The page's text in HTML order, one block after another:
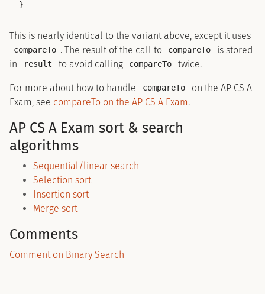
This is nearly identical to the variant above, except it uses
compareTo . The result of the call to compareTo
is stored
in
result to avoid calling compareTo twice.
For more about how to handle compareTo
on the AP CS A
Exam, see compareTo on the AP CS A Exam.
AP CS A Exam sort & search
algorithms
Sequential/linear search
Selection sort
Insertion sort
Merge sort
Comments
Comment on Binary Search